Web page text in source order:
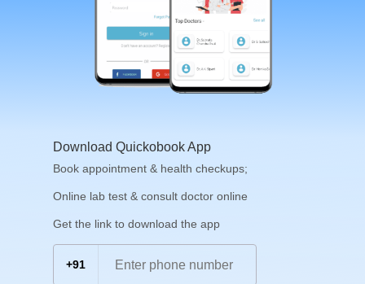
Download Quickobook App
Book appointment & health checkups;
Online lab test & consult doctor online
Get the link to download the app
+91